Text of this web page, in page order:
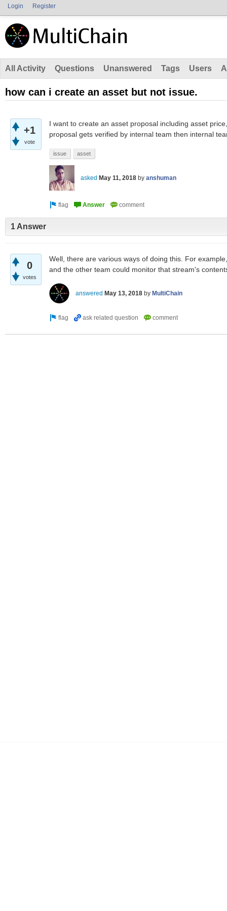
Login Register
All Activity Questions Unanswered Tags Users
how can i create an asset but not issue.
+1
vote
I want to create an asset proposal including asset
proposal gets verified by internal team then internal
issue asset
asked May 11, 2018 by anshuman
1 Answer
0
votes
Well, there are various ways of doing this. For
and the other team could monitor that stream's
answered May 13, 2018 by MultiChain